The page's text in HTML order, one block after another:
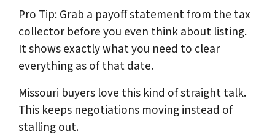
Pro Tip: Grab a payoff statement from the tax
collector before you even think about listing.
It shows exactly what you need to clear
everything as of that date.
Missouri buyers love this kind of straight talk.
This keeps negotiations moving instead of
stalling out.